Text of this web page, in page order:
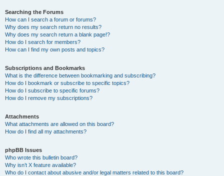
Searching the Forums
How can I search a forum or forums?
Why does my search return no results?
Why does my search return a blank page!?
How do I search for members?
How can I find my own posts and topics?
Subscriptions and Bookmarks
What is the difference between bookmarking and subscribing?
How do I bookmark or subscribe to specific topics?
How do I subscribe to specific forums?
How do I remove my subscriptions?
Attachments
What attachments are allowed on this board?
How do I find all my attachments?
phpBB Issues
Who wrote this bulletin board?
Why isn’t X feature available?
Who do I contact about abusive and/or legal matters related to this board?